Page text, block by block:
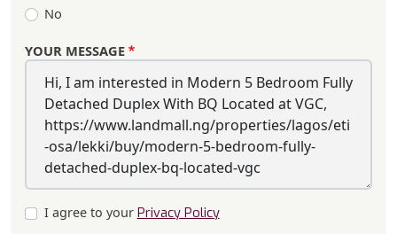
No
YOUR MESSAGE
I agree to your Privacy Policy